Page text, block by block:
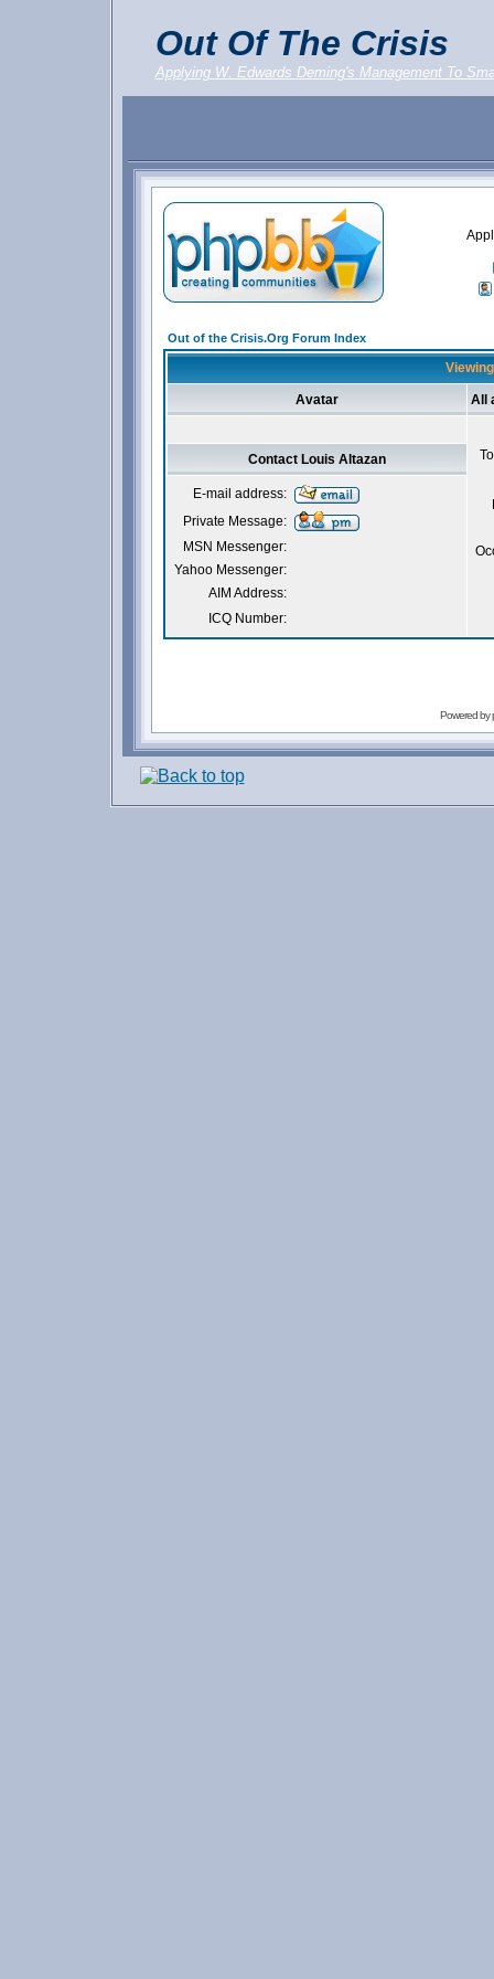
Out Of The Crisis
Applying W. Edwards Deming's Management To
Out of the Crisis.Org Forum Index
Avatar All
Contact Louis Altazan
E-mail address:
Private Message:
MSN Messenger:
Yahoo Messenger:
AIM Address:
ICQ Number:
Powered by